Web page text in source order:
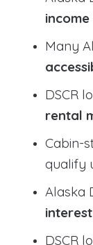
Many
DSCR
rental
Cabin-
qualify
Alaska
DSCR